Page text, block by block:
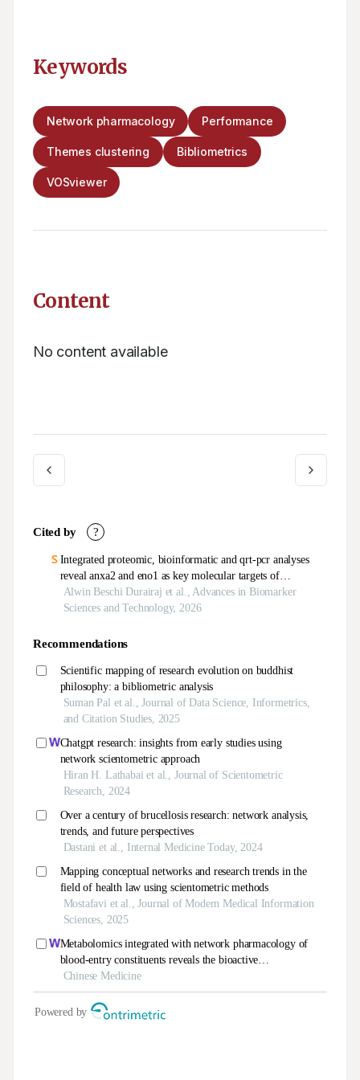
Keywords
Network pharmacology Performance
Themes clustering Bibliometrics
VOSviewer
Content
No content available